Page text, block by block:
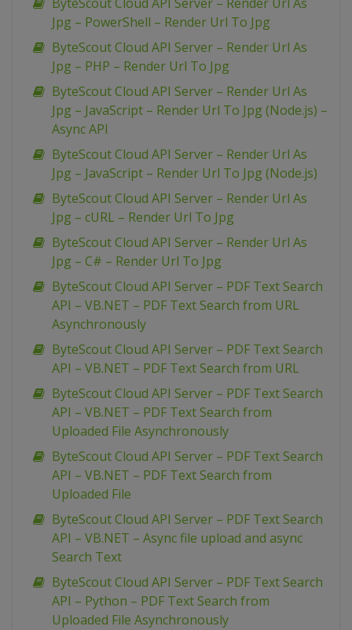
Jpg – PowerShell – Render Url To Jpg
ByteScout Cloud API Server – Render Url As
Jpg – PHP – Render Url To Jpg
ByteScout Cloud API Server – Render Url As
Jpg – JavaScript – Render Url To Jpg (Node.js) –
Async API
ByteScout Cloud API Server – Render Url As
Jpg – JavaScript – Render Url To Jpg (Node.js)
ByteScout Cloud API Server – Render Url As
Jpg – cURL – Render Url To Jpg
ByteScout Cloud API Server – Render Url As
Jpg – C# – Render Url To Jpg
ByteScout Cloud API Server – PDF Text Search
API – VB.NET – PDF Text Search from URL
Asynchronously
ByteScout Cloud API Server – PDF Text Search
API – VB.NET – PDF Text Search from URL
ByteScout Cloud API Server – PDF Text Search
API – VB.NET – PDF Text Search from
Uploaded File Asynchronously
ByteScout Cloud API Server – PDF Text Search
API – VB.NET – PDF Text Search from
Uploaded File
ByteScout Cloud API Server – PDF Text Search
API – VB.NET – Async file upload and async
Search Text
ByteScout Cloud API Server – PDF Text Search
API – Python – PDF Text Search from
Uploaded File Asynchronously